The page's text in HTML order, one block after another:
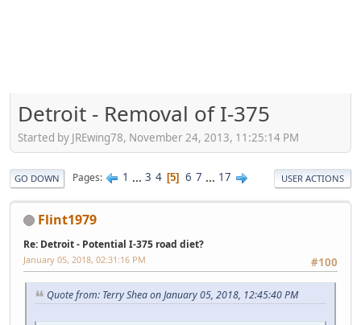
Detroit - Removal of I-375
Started by JREwing78, November 24, 2013, 11:25:14 PM
GO DOWN Pages 1 ... 3 4 5 6 7 ... 17 USER ACTIONS
Flint1979
Re: Detroit - Potential I-375 road diet?
#100
January 05, 2018, 02:31:16 PM
Quote from: Terry Shea on January 05, 2018, 12:45:40 PM